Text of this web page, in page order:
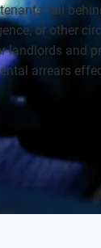
fall
or other
landlords and
arrears